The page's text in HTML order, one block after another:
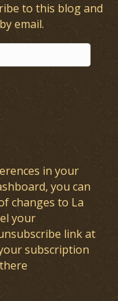
to this blog and
email.
in your
you can
changes to La
your
link at
subscription